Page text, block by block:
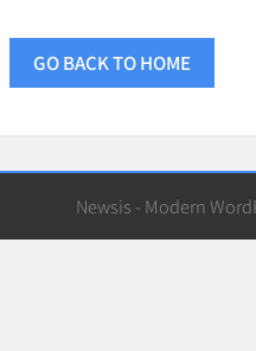
GO BACK TO HOME
Newsis - Modern